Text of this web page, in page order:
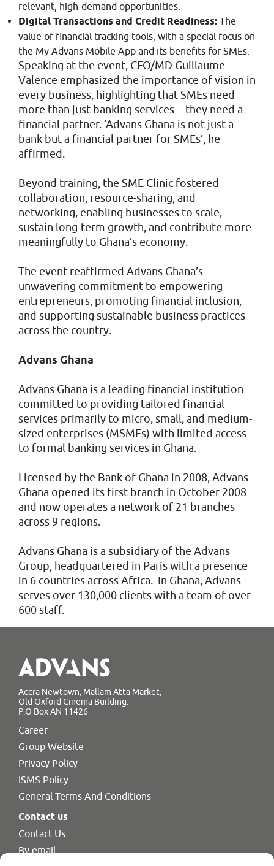
relevant, high-demand opportunities.
Digital Transactions and Credit Readiness: The
value of financial tracking tools, with a special focus on
the My Advans Mobile App and its benefits for SMEs.
Speaking at the event, CEO/MD Guillaume
Valence emphasized the importance of vision in
every business, highlighting that SMEs need
more than just banking services—they need a
financial partner. ‘Advans Ghana is not just a
bank but a financial partner for SMEs’, he
affirmed.
Beyond training, the SME Clinic fostered
collaboration, resource-sharing, and
networking, enabling businesses to scale,
sustain long-term growth, and contribute more
meaningfully to Ghana’s economy.
The event reaffirmed Advans Ghana’s
unwavering commitment to empowering
entrepreneurs, promoting financial inclusion,
and supporting sustainable business practices
across the country.
Advans Ghana
Advans Ghana is a leading financial institution
committed to providing tailored financial
services primarily to micro, small, and medium-
sized enterprises (MSMEs) with limited access
to formal banking services in Ghana.
Licensed by the Bank of Ghana in 2008, Advans
Ghana opened its first branch in October 2008
and now operates a network of 21 branches
across 9 regions.
Advans Ghana is a subsidiary of the Advans
Group, headquartered in Paris with a presence
in 6 countries across Africa. In Ghana, Advans
serves over 130,000 clients with a team of over
600 staff.
Accra Newtown, Mallam Atta Market,
Old Oxford Cinema Building.
P.O Box AN 11426
Career
Group Website
Privacy Policy
ISMS Policy
General Terms And Conditions
Contact us
Contact Us
By email